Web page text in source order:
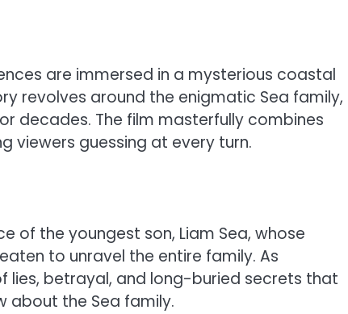
are immersed in a mysterious coastal
revolves around the enigmatic Sea family,
decades. The film masterfully combines
viewers guessing at every turn.
of the youngest son, Liam Sea, whose
to unravel the entire family. As
lies, betrayal, and long-buried secrets that
about the Sea family.